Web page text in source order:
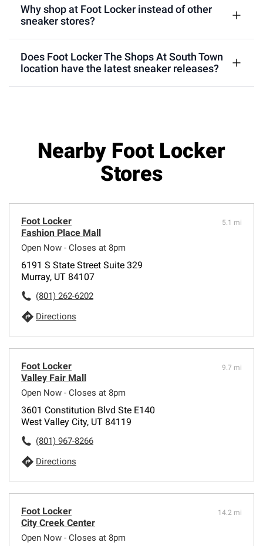
Why shop at Foot Locker instead of other
sneaker stores?
Does Foot Locker The Shops At South Town
location have the latest sneaker releases?
Nearby Foot Locker
Stores
Foot Locker
Fashion Place Mall
Open Now - Closes at 8pm
5.1 mi
6191 S State Street Suite 329
Murray, UT 84107
(801) 262-6202
Directions
Foot Locker
Valley Fair Mall
Open Now - Closes at 8pm
9.7 mi
3601 Constitution Blvd Ste E140
West Valley City, UT 84119
(801) 967-8266
Directions
Foot Locker
City Creek Center
Open Now - Closes at 8pm
14.2 mi